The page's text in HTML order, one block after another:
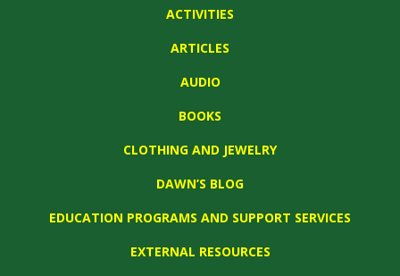
ACTIVITIES
ARTICLES
AUDIO
BOOKS
CLOTHING AND JEWELRY
DAWN’S BLOG
EDUCATION PROGRAMS AND SUPPORT SERVICES
EXTERNAL RESOURCES